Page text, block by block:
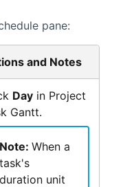
pane:
and Notes
Dayin Project
Gantt.
Note: When a
task's
duration unit